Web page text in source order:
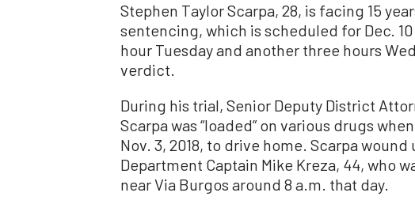
Stephen Taylor Scarpa, 28, is facing 15
sentencing, which is scheduled for Dec.
hour Tuesday and another three hours
verdict.
During his trial, Senior Deputy District
Scarpa was “loaded” on various drugs
Nov. 3, 2018, to drive home. Scarpa
Department Captain Mike Kreza, 44, who
near Via Burgos around 8 a.m. that day.